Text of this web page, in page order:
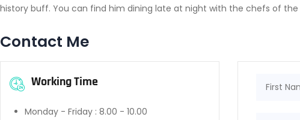
history buff. You can find him dining late at night with the chefs of
Contact Me
Working Time
Monday - Friday : 8.00 - 10.00